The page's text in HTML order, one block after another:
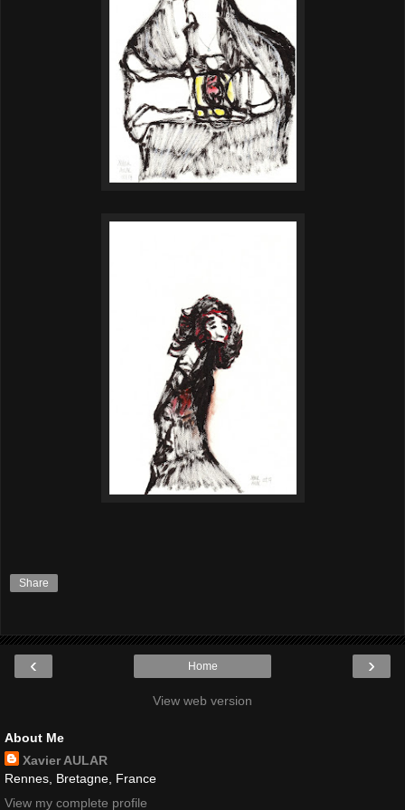
Share
‹ ›
Home
View web version
About Me
Xavier AULAR
Rennes, Bretagne, France
View my complete profile